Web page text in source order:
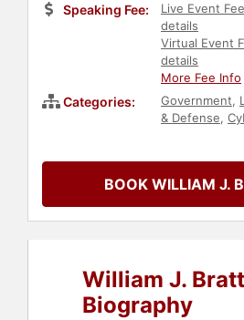
Speaking Fee:
Live Event
details
Virtual Event
details
More Fee Info
Categories: Government,
& Defense,
BOOK WILLIAM J.
William J.
Biography